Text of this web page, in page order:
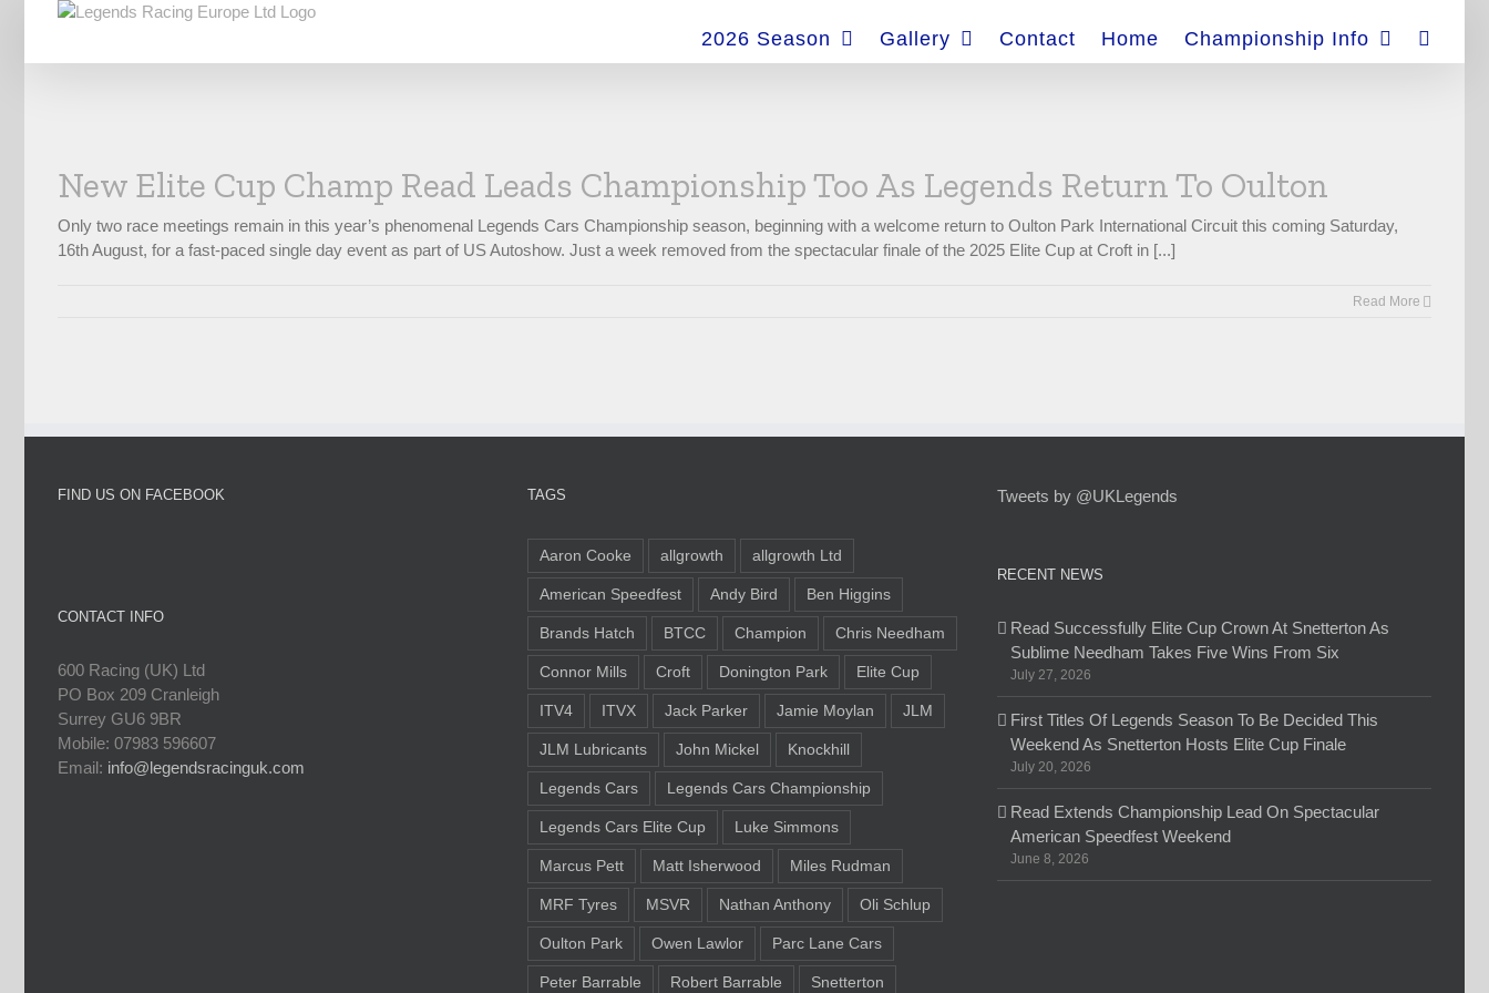
content
2026 Season Gallery Contact Home Championship Info
New Elite Cup Champ Read Leads Championship Too As Legends Return To Oulton
Only two race meetings remain in this year’s phenomenal Legends Cars Championship season, beginning with a welcome return to Oulton Park International Circuit this coming Saturday,
16th August, for a fast-paced single day event as part of US Autoshow. Just a week removed from the spectacular finale of the 2025 Elite Cup at Croft in [...]
Read More
FIND US ON FACEBOOK
CONTACT INFO
600 Racing (UK) Ltd
PO Box 209 Cranleigh
Surrey GU6 9BR
Mobile: 07983 596607
Email: info@legendsracinguk.com
TAGS
Aaron Cooke allgrowth allgrowth Ltd
American Speedfest Andy Bird Ben Higgins
Brands Hatch BTCC Champion Chris Needham
Connor Mills Croft Donington Park Elite Cup
ITV4 ITVX Jack Parker Jamie Moylan JLM
JLM Lubricants John Mickel Knockhill
Legends Cars Legends Cars Championship
Legends Cars Elite Cup Luke Simmons
Marcus Pett Matt Isherwood Miles Rudman
MRF Tyres MSVR Nathan Anthony Oli Schlup
Oulton Park Owen Lawlor Parc Lane Cars
Peter Barrable Robert Barrable Snetterton
Tweets by @UKLegends
RECENT NEWS
Read Successfully Elite Cup Crown At Snetterton As
Sublime Needham Takes Five Wins From Six
July 27, 2026
First Titles Of Legends Season To Be Decided This
Weekend As Snetterton Hosts Elite Cup Finale
July 20, 2026
Read Extends Championship Lead On Spectacular
American Speedfest Weekend
June 8, 2026